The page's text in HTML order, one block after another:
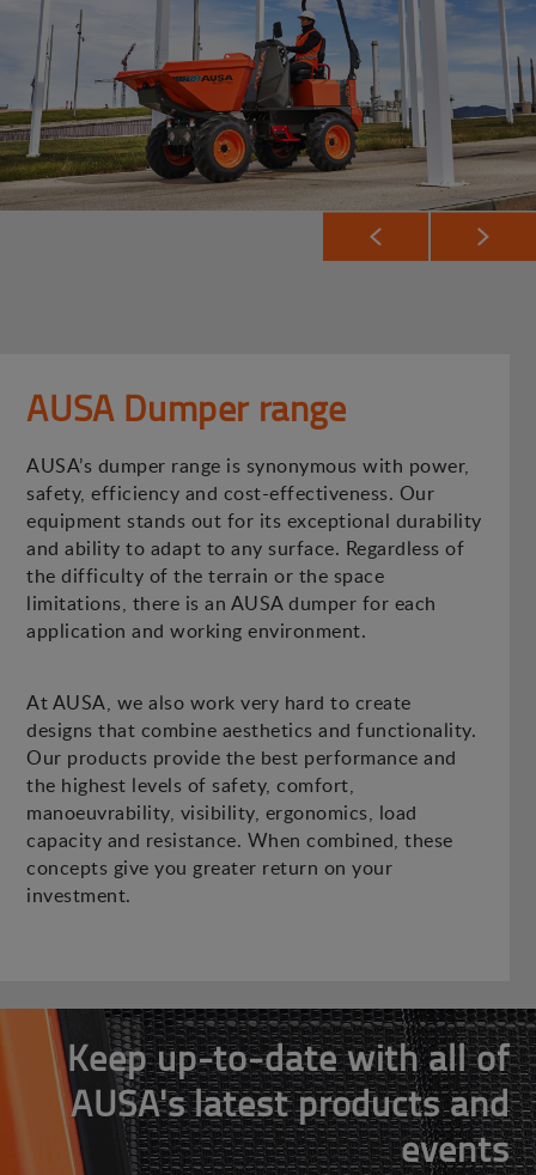
AUSA Dumper range
AUSA’s dumper range is synonymous with power,
safety, efficiency and cost-effectiveness. Our
equipment stands out for its exceptional durability
and ability to adapt to any surface. Regardless of
the difficulty of the terrain or the space
limitations, there is an AUSA dumper for each
application and working environment.
At AUSA, we also work very hard to create
designs that combine aesthetics and functionality.
Our products provide the best performance and
the highest levels of safety, comfort,
manoeuvrability, visibility, ergonomics, load
capacity and resistance. When combined, these
concepts give you greater return on your
investment.
Keep up-to-date with all of
AUSA's latest products and
events